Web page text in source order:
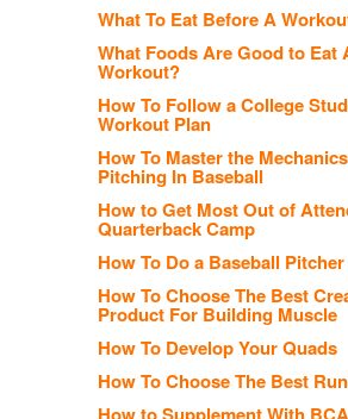
What To Eat Before A
What Foods Are Good to Eat
Workout?
How To Follow a College
Workout Plan
How To Master the
Pitching In Baseball
How to Get Most Out of
Quarterback Camp
How To Do a Baseball
How To Choose The Best
Product For Building Muscle
How To Develop Your Quads
How To Choose The Best
How to Supplement With